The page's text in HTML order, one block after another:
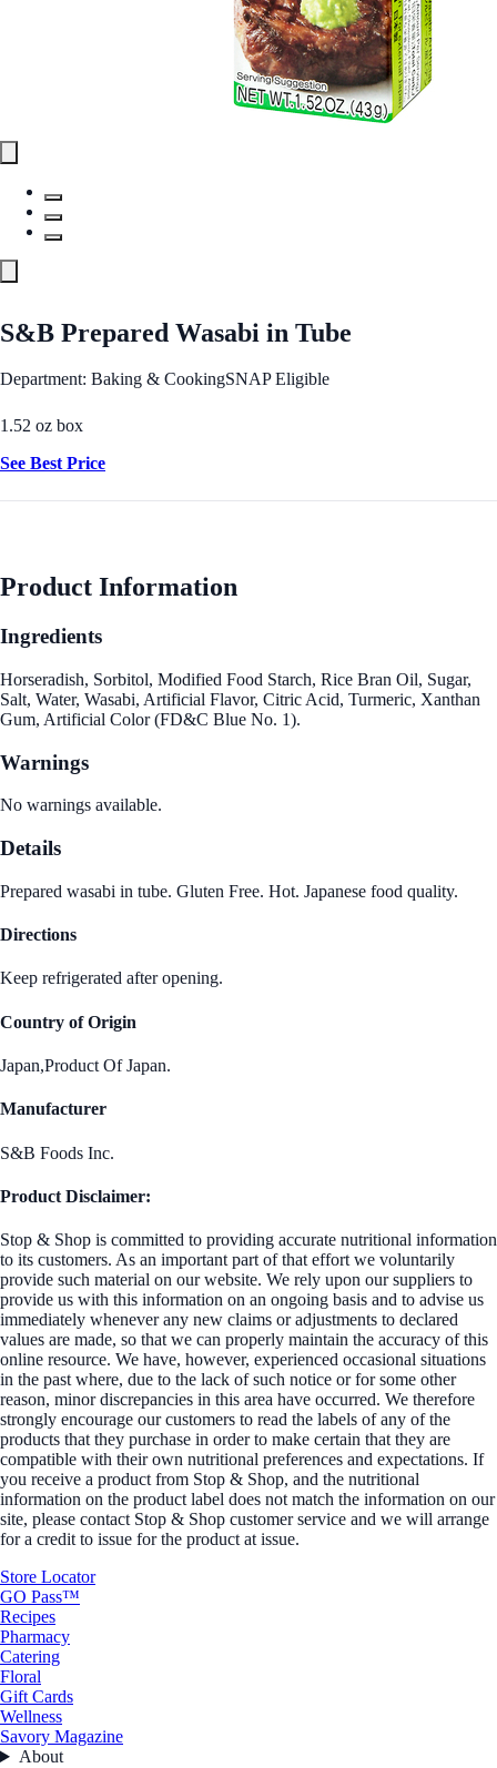
S&B Prepared Wasabi in Tube
Department: Baking & CookingSNAP Eligible
1.52 oz box
See Best Price
Product Information
Ingredients
Horseradish, Sorbitol, Modified Food Starch, Rice Bran Oil, Sugar,
Salt, Water, Wasabi, Artificial Flavor, Citric Acid, Turmeric, Xanthan
Gum, Artificial Color (FD&C Blue No. 1).
Warnings
No warnings available.
Details
Prepared wasabi in tube. Gluten Free. Hot. Japanese food quality.
Directions
Keep refrigerated after opening.
Country of Origin
Japan,Product Of Japan.
Manufacturer
S&B Foods Inc.
Product Disclaimer:
Stop & Shop is committed to providing accurate nutritional information
to its customers. As an important part of that effort we voluntarily
provide such material on our website. We rely upon our suppliers to
provide us with this information on an ongoing basis and to advise us
immediately whenever any new claims or adjustments to declared
values are made, so that we can properly maintain the accuracy of this
online resource. We have, however, experienced occasional situations
in the past where, due to the lack of such notice or for some other
reason, minor discrepancies in this area have occurred. We therefore
strongly encourage our customers to read the labels of any of the
products that they purchase in order to make certain that they are
compatible with their own nutritional preferences and expectations. If
you receive a product from Stop & Shop, and the nutritional
information on the product label does not match the information on our
site, please contact Stop & Shop customer service and we will arrange
for a credit to issue for the product at issue.
Store Locator
GO Pass™
Recipes
Pharmacy
Catering
Floral
Gift Cards
Wellness
Savory Magazine
About